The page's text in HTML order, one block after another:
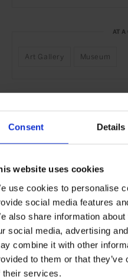
Consent Details
website uses cookies
use cookies to personalise
social media features
also share information
social media, advertising
combine it with other
to them or that
their services.
AT A
Art Gallery Museum
Côte d'Azur France